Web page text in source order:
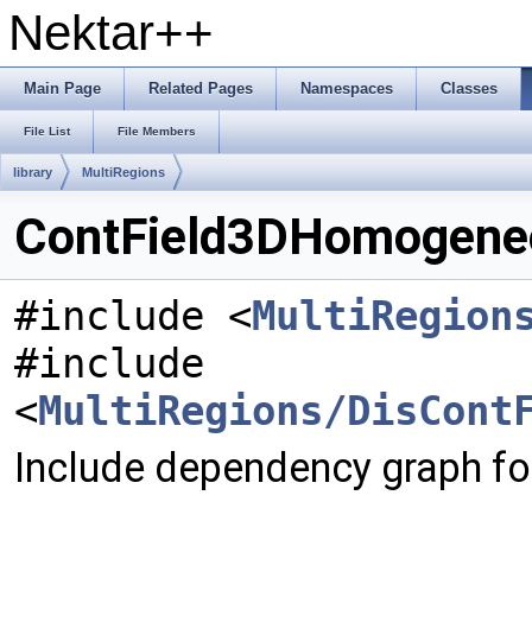
Nektar++
Main Page Related Pages Namespaces Classes
File List File Members
library MultiRegions
#include <
#include
<MultiRegions/
Include dependency graph